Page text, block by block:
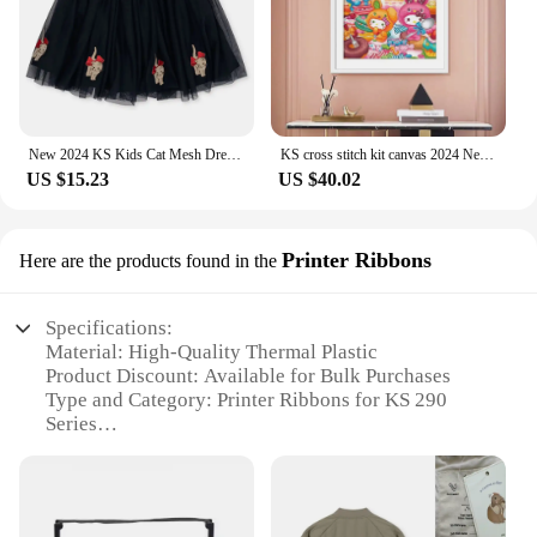
New 2024 KS Kids Cat Mesh Dress Christmas Girls Love Sequin Dresses Children Voile Princess Dress Baby Cute Skirt Carnival Party
US $15.23
KS cross stitch kit canvas 2024 New Living Room Hanging Paintings Self Embroidered Thread Embroidered Cartoon Anime Hello Kitty
US $40.02
Here are the products found in the Printer Ribbons
Specifications:
Material: High-Quality Thermal Plastic
Product Discount: Available for Bulk Purchases
Type and Category: Printer Ribbons for KS 290
Series
Usage and Purpose: Enhances Print Clarity and
Typical Adaptive Scenario: Office, Retail, and